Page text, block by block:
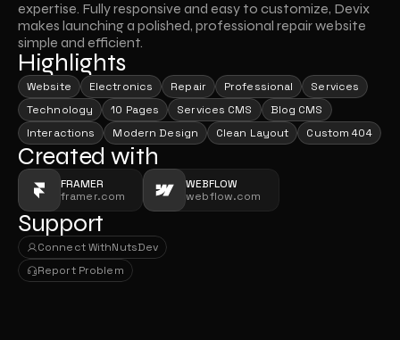
expertise. Fully responsive and easy to customize, Devix
makes launching a polished, professional repair website
simple and efficient.
Highlights
Website Electronics Repair Professional
Services
Technology
10 Pages Services CMS
Blog CMS
Interactions
Modern Design Clean Layout Custom 404
Created with
FRAMER
framer.com
WEBFLOW
webflow.com
Support
Connect With
Connect With
NutsDev
NutsDev
Report Problem
Report Problem